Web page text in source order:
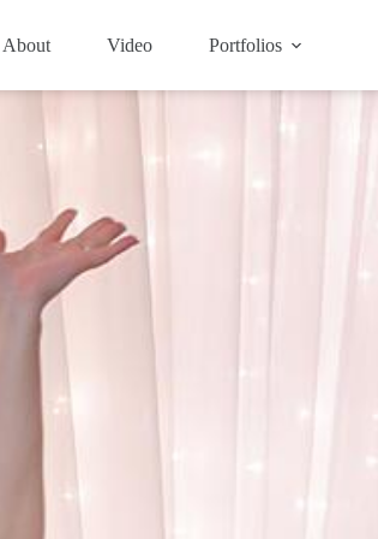
About Video Portfolios